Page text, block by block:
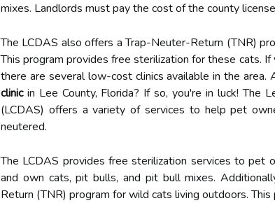
mixes. Landlords must pay the cost of the county
The LCDAS also offers a Trap-Neuter-Return (TNR)
This program provides free sterilization for these cats.
there are several low-cost clinics available in the
clinicin Lee County, Florida? If so, you're in luck! The
(LCDAS) offers a variety of services to help pet
neutered.
The LCDAS provides free sterilization services to pet
and own cats, pit bulls, and pit bull mixes.
Return (TNR) program for wild cats living outdoors.